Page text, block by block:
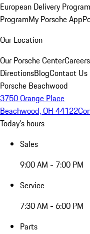
European Delivery Program
ProgramMy Porsche App
Our Location
Our Porsche CenterCareers
DirectionsBlogContact Us
Porsche Beachwood
3750 Orange Place
Beachwood, OH 44122
Today's hours
Sales
9:00 AM - 7:00 PM
Service
7:30 AM - 6:00 PM
Parts